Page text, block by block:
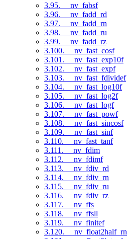
3.95. __nv_fabsf
3.96. __nv_fadd_rd
3.97. __nv_fadd_rn
3.98. __nv_fadd_ru
3.99. __nv_fadd_rz
3.100. __nv_fast_cosf
3.101. __nv_fast_exp10f
3.102. __nv_fast_expf
3.103. __nv_fast_fdividef
3.104. __nv_fast_log10f
3.105. __nv_fast_log2f
3.106. __nv_fast_logf
3.107. __nv_fast_powf
3.108. __nv_fast_sincosf
3.109. __nv_fast_sinf
3.110. __nv_fast_tanf
3.111. __nv_fdim
3.112. __nv_fdimf
3.113. __nv_fdiv_rd
3.114. __nv_fdiv_rn
3.115. __nv_fdiv_ru
3.116. __nv_fdiv_rz
3.117. __nv_ffs
3.118. __nv_ffsll
3.119. __nv_finitef
3.120. __nv_float2half_rn